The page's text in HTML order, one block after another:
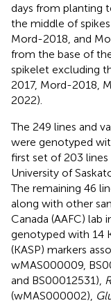
days from planting
the middle of
Mord-2018, and
from the base of
spikelet excluding
2017, Mord-2018,
2022).
The 249 lines and
were genotyped
first set of 203
University of
The remaining 46
along with other
Canada (AAFC) lab
genotyped with 14
(KASP) markers
wMAS000009,
and BS00012531),
(wMAS000002),